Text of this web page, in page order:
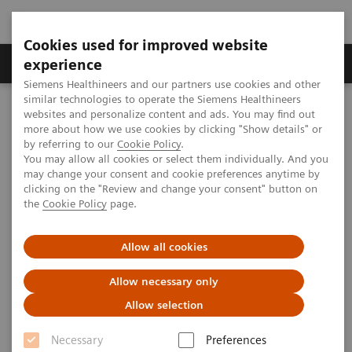
Cookies used for improved website
experience
Siemens Healthineers and our partners use cookies and other
similar technologies to operate the Siemens Healthineers
websites and personalize content and ads. You may find out
more about how we use cookies by clicking "Show details" or
by referring to our Cookie Policy.
You may allow all cookies or select them individually. And you
may change your consent and cookie preferences anytime by
clicking on the "Review and change your consent" button on
the Cookie Policy page.
Allow all cookies
Allow necessary only
Allow selection
Necessary
Preferences
Clinical Corner
MAGNETOM World Clinical Corner
Clinical Talks
Quiet MRI and Running Pediatric MRI as an Effective Clinical and
Cost Centre
Quiet MRI and Running
Pediatric MRI as an Effective
Clinical and Cost Centre
2014-06-15